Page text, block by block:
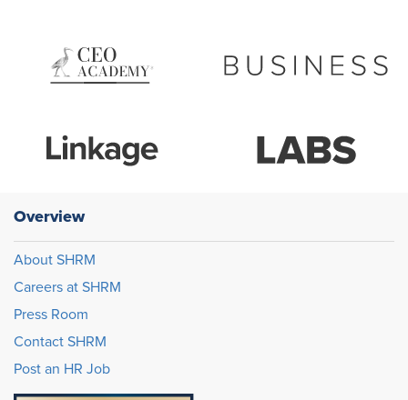
Overview
About SHRM
Careers at SHRM
Press Room
Contact SHRM
Post an HR Job